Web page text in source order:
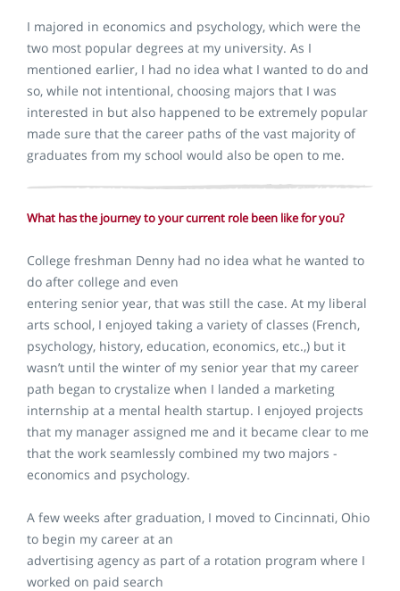
I majored in economics and psychology, which were the
two most popular degrees at my university. As I
mentioned earlier, I had no idea what I wanted to do and
so, while not intentional, choosing majors that I was
interested in but also happened to be extremely popular
made sure that the career paths of the vast majority of
graduates from my school would also be open to me.
What has the journey to your current role been like for you?
College freshman Denny had no idea what he wanted to
do after college and even
entering senior year, that was still the case. At my liberal
arts school, I enjoyed taking a variety of classes (French,
psychology, history, education, economics, etc.,) but it
wasn’t until the winter of my senior year that my career
path began to crystalize when I landed a marketing
internship at a mental health startup. I enjoyed projects
that my manager assigned me and it became clear to me
that the work seamlessly combined my two majors -
economics and psychology.
A few weeks after graduation, I moved to Cincinnati, Ohio
to begin my career at an
advertising agency as part of a rotation program where I
worked on paid search